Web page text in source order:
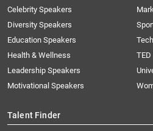
Celebrity Speakers
Diversity Speakers
Education Speakers
Health & Wellness
Leadership Speakers
Motivational Speakers
Talent Finder